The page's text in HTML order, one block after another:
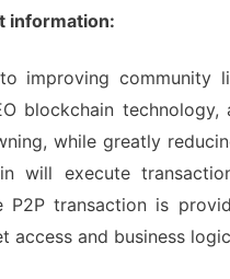
information:
improving community
blockchain
while greatly
will execute
P2P transaction is
access and business